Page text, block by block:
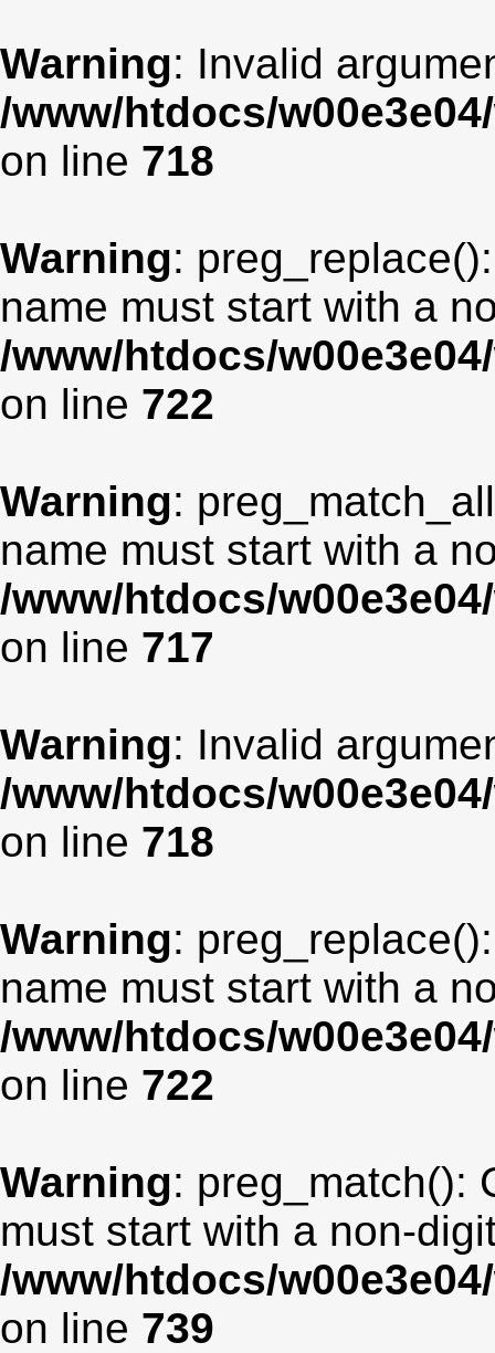
Warning: Invalid
/www/htdocs/
on line 718
Warning:
name must start with a
/www/htdocs/
on line 722
Warning:
name must start with a
/www/htdocs/
on line 717
Warning: Invalid
/www/htdocs/
on line 718
Warning:
name must start with a
/www/htdocs/
on line 722
Warning: preg_match():
must start with a non-
/www/htdocs/
on line 739